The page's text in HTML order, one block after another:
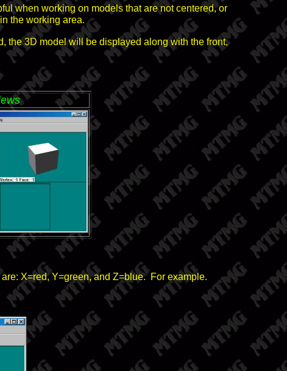
when working on models that are not centered, or
the working area.
the 3D model will be displayed along with the front,
X=red, Y=green, and Z=blue. For example.